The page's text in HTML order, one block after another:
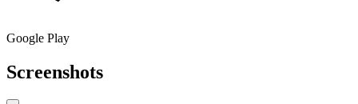
Google Play
Screenshots